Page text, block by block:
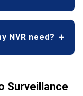
NVR need?
Surveillance